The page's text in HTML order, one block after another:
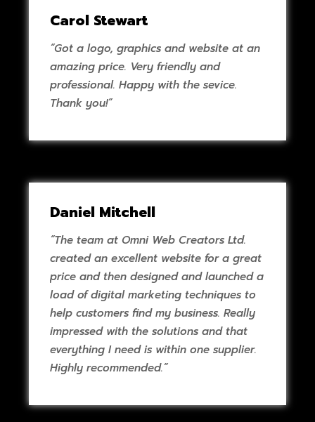
“Got a logo, graphics and website at an
amazing price. Very friendly and
professional. Happy with the sevice.
Thank you!”
Carol Stewart
“The team at Omni Web Creators Ltd.
created an excellent website for a great
price and then designed and launched a
load of digital marketing techniques to
help customers find my business. Really
impressed with the solutions and that
everything I need is within one supplier.
Highly recommended.”
Daniel Mitchell